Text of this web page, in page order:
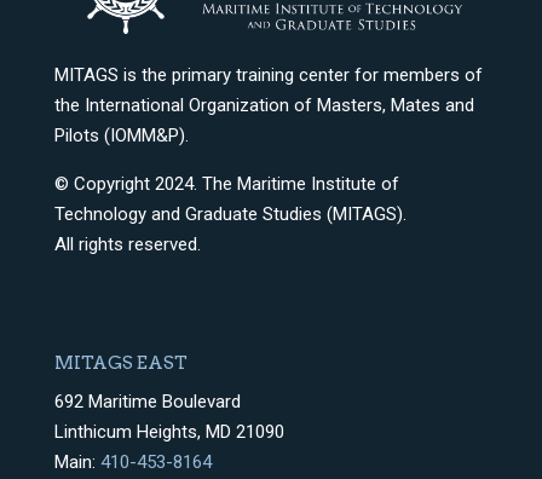
MITAGS is the primary training center for members of
the International Organization of Masters, Mates and
Pilots (IOMM&P).
© Copyright 2024. The Maritime Institute of
Technology and Graduate Studies (MITAGS).
All rights reserved.
MITAGS EAST
692 Maritime Boulevard
Linthicum Heights, MD 21090
Main: 410-453-8164